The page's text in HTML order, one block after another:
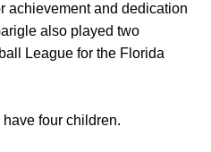
achievement and dedication
also played two
League for the Florida
four children.